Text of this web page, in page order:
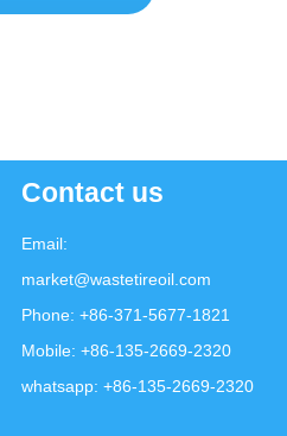
Contact us
Email:
market@wastetireoil.com
Phone: +86-371-5677-1821
Mobile: +86-135-2669-2320
whatsapp: +86-135-2669-2320